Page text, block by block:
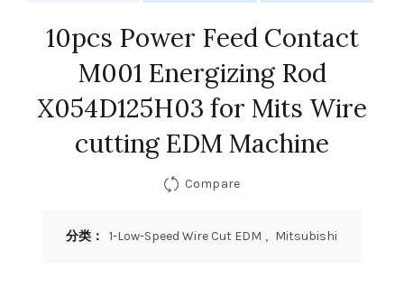
10pcs Power Feed Contact
M001 Energizing Rod
X054D125H03 for Mits Wire
cutting EDM Machine
Compare
分类： 1-Low-Speed Wire Cut EDM , Mitsubishi